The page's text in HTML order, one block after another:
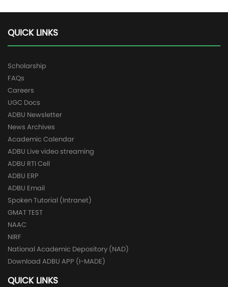
QUICK LINKS
Scholarship
FAQs
Careers
UGC Docs
ADBU Newsletter
News Archives
Academic Calendar
ADBU Live video streaming
ADBU RTI Cell
ADBU ERP
ADBU Email
Spoken Tutorial (Intranet)
GMAT TEST
NAAC
NIRF
National Academic Depository (NAD)
Download ADBU APP (I-MADE)
QUICK LINKS